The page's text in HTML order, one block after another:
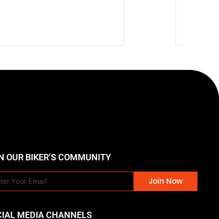
OUR BIKER’S COMMUNITY
Join Now
MEDIA CHANNELS